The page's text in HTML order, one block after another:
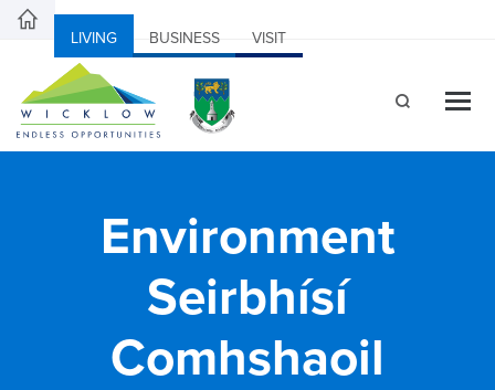
LIVING BUSINESS VISIT
Environment
Seirbhísí
Comhshaoil